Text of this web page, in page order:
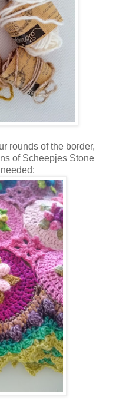
rounds of the border,
of Scheepjes Stone